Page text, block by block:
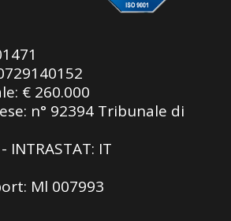
€ 260.000
n° 92394 Tribunale di
INTRASTAT: IT
Ml 007993